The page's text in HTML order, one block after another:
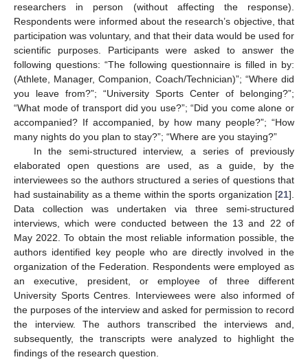
researchers in person (without affecting the response).
Respondents were informed about the research’s objective, that
participation was voluntary, and that their data would be used for
scientific purposes. Participants were asked to answer the
following questions: “The following questionnaire is filled in by:
(Athlete, Manager, Companion, Coach/Technician)”; “Where did
you leave from?”; “University Sports Center of belonging?”;
“What mode of transport did you use?”; “Did you come alone or
accompanied? If accompanied, by how many people?”; “How
many nights do you plan to stay?”; “Where are you staying?”
In the semi-structured interview, a series of previously
elaborated open questions are used, as a guide, by the
interviewees so the authors structured a series of questions that
had sustainability as a theme within the sports organization [21].
Data collection was undertaken via three semi-structured
interviews, which were conducted between the 13 and 22 of
May 2022. To obtain the most reliable information possible, the
authors identified key people who are directly involved in the
organization of the Federation. Respondents were employed as
an executive, president, or employee of three different
University Sports Centres. Interviewees were also informed of
the purposes of the interview and asked for permission to record
the interview. The authors transcribed the interviews and,
subsequently, the transcripts were analyzed to highlight the
findings of the research question.